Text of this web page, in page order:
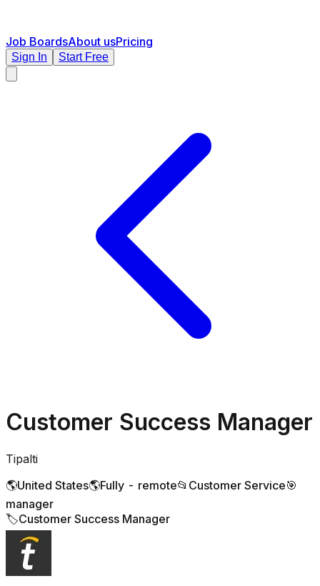
Job BoardsAbout usPricing
Sign In Start Free
Customer Success Manager
Tipalti
🌎United States🌎Fully - remote📂 Customer Service🎯
manager
🏷️Customer Success Manager